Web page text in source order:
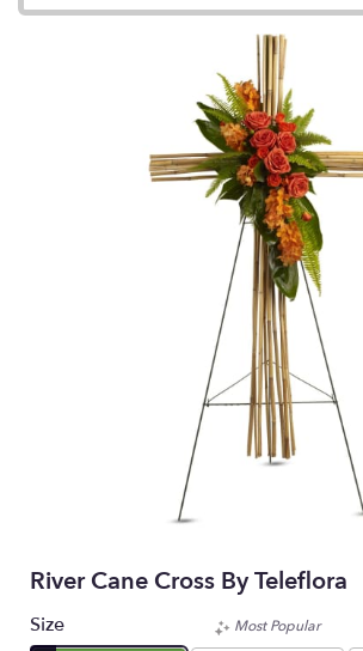
River Cane Cross By Teleflora
Size
Most Popular